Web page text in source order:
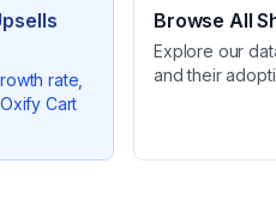
rate,
Oxify Cart
Browse All
Explore our
and their